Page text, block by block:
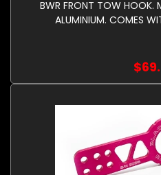
BWR FRONT TOW HOOK.
ALUMINIUM. COMES